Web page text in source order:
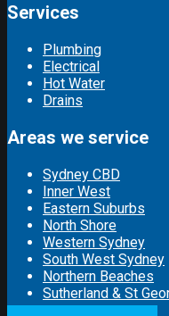
Services
Plumbing
Electrical
Hot Water
Drains
Areas we service
Sydney CBD
Inner West
Eastern Suburbs
North Shore
Western Sydney
South West Sydney
Northern Beaches
Sutherland & St